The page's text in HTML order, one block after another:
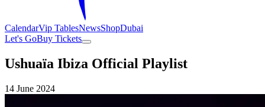
CalendarVip TablesNewsShopDubai
Let's GoBuy Tickets
Ushuaïa Ibiza Official Playlist
14 June 2024